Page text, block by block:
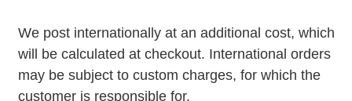
We post internationally at an additional cost, which
will be calculated at checkout. International orders
may be subject to custom charges, for which the
customer is responsible for.